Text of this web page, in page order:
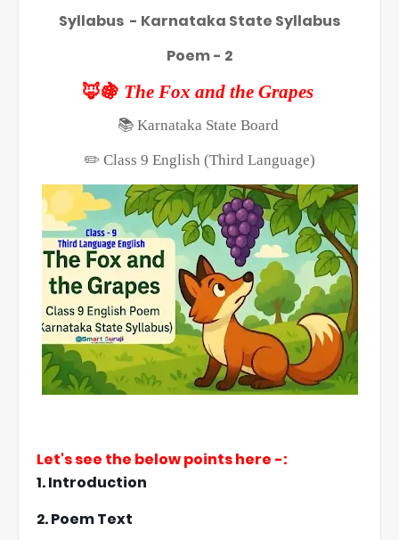
Syllabus - Karnataka State Syllabus
Poem - 2
🦊🍇 The Fox and the Grapes
📚Karnataka State Board
✏️ Class 9 English (Third Language)
Let's see the below points here -:
1. Introduction
2. Poem Text